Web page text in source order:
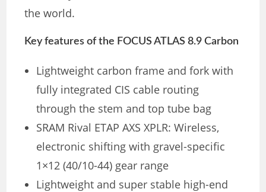
the world.
Key features of the FOCUS ATLAS 8.9 Carbon
Lightweight carbon frame and fork with
fully integrated CIS cable routing
through the stem and top tube bag
SRAM Rival ETAP AXS XPLR: Wireless,
electronic shifting with gravel-specific
1×12 (40/10-44) gear range
Lightweight and super stable high-end